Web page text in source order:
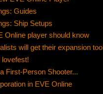
Guides
Ship Setups
Online player should know
will get their expansion
lovefest!
First-Person Shooter...
in EVE Online